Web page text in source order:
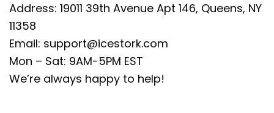
Address: 19011 39th Avenue Apt 146, Queens, NY
11358
Email: support@icestork.com
Mon – Sat: 9AM-5PM EST
We’re always happy to help!